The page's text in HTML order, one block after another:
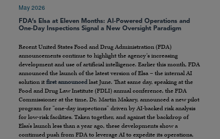
May 2026
FDA’s Elsa at Eleven Months: AI-Powered Operations and
One-Day Inspections Signal a New Oversight Paradigm
Recent United States Food and Drug Administration (FDA)
announcements continue to highlight the agency’s increasing
development and use of artificial intelligence. Earlier this month, FDA
announced the launch of the latest version of Elsa – the internal AI
solution it first announced last June. That same day, speaking at the
Food and Drug Law Institute (FDLI) annual conference, the FDA
Commissioner at the time, Dr. Martin Makary, announced a new pilot
program for “one-day inspections” driven by AI-backed risk analysis
for low-risk facilities. Taken together, and against the backdrop of
Elsa’s launch less than a year ago, these developments show a
continued push from FDA to leverage AI to expedite its operations,